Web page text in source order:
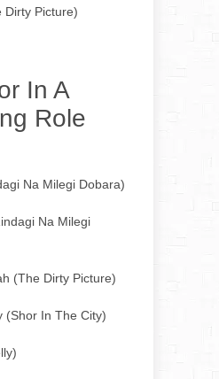
Dirty Picture)
In A
Role
Na Milegi Dobara)
Na Milegi
(The Dirty Picture)
(Shor In The City)